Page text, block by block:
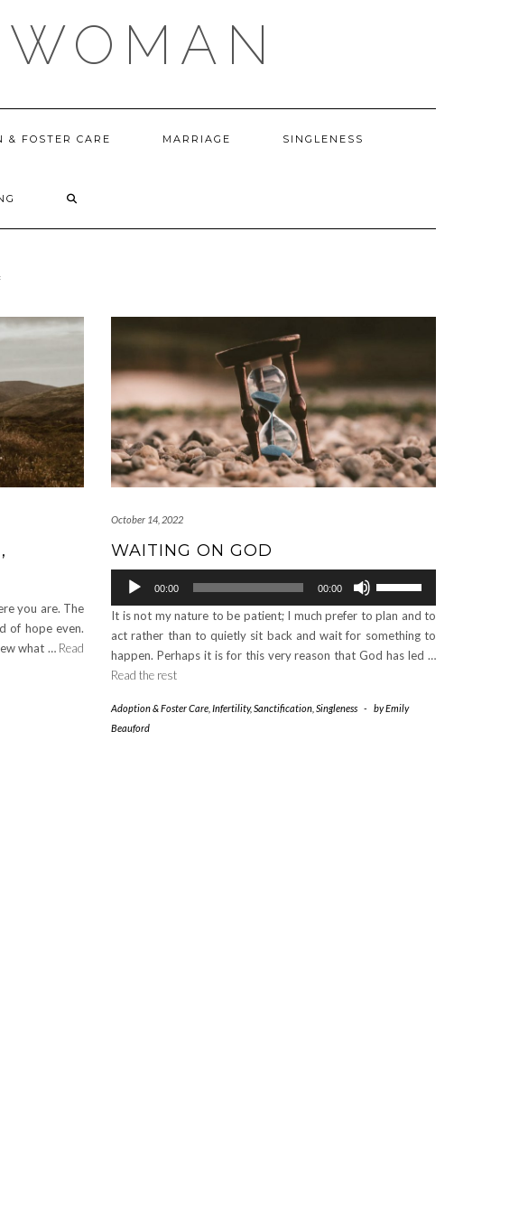
& FOSTER CARE MARRIAGE SINGLENESS
you are. The
of hope even.
what … Read
October 14, 2022
WAITING ON GOD
Audio
Player
00:00 00:00
Arrow
keys
to
decrease
It is not my nature to be patient; I much prefer to plan and to
act rather than to quietly sit back and wait for something to
happen. Perhaps it is for this very reason that God has led …
Read the rest
Adoption & Foster Care Infertility,Sanctification Singleness - byEmily
Beauford